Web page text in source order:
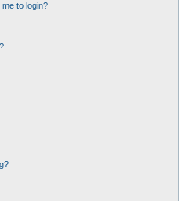
to login?